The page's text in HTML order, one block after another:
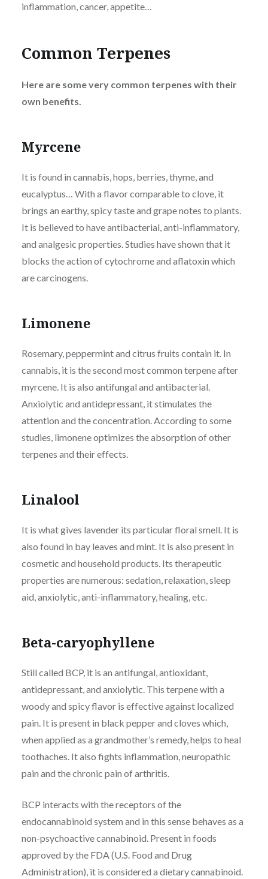
inflammation, cancer, appetite…
Common Terpenes
Here are some very common terpenes with their
own benefits.
Myrcene
It is found in cannabis, hops, berries, thyme, and
eucalyptus… With a flavor comparable to clove, it
brings an earthy, spicy taste and grape notes to plants.
It is believed to have antibacterial, anti-inflammatory,
and analgesic properties. Studies have shown that it
blocks the action of cytochrome and aflatoxin which
are carcinogens.
Limonene
Rosemary, peppermint and citrus fruits contain it. In
cannabis, it is the second most common terpene after
myrcene. It is also antifungal and antibacterial.
Anxiolytic and antidepressant, it stimulates the
attention and the concentration. According to some
studies, limonene optimizes the absorption of other
terpenes and their effects.
Linalool
It is what gives lavender its particular floral smell. It is
also found in bay leaves and mint. It is also present in
cosmetic and household products. Its therapeutic
properties are numerous: sedation, relaxation, sleep
aid, anxiolytic, anti-inflammatory, healing, etc.
Beta-caryophyllene
Still called BCP, it is an antifungal, antioxidant,
antidepressant, and anxiolytic. This terpene with a
woody and spicy flavor is effective against localized
pain. It is present in black pepper and cloves which,
when applied as a grandmother’s remedy, helps to heal
toothaches. It also fights inflammation, neuropathic
pain and the chronic pain of arthritis.
BCP interacts with the receptors of the
endocannabinoid system and in this sense behaves as a
non-psychoactive cannabinoid. Present in foods
approved by the FDA (U.S. Food and Drug
Administration), it is considered a dietary cannabinoid.